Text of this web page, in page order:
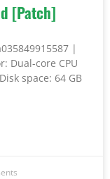
[Patch]
|
Dual-core CPU
space: 64 GB